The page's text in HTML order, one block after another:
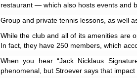
restaurant — which also hosts events and
Group and private tennis lessons, as well
While the club and all of its amenities are
In fact, they have 250 members, which
When you hear “Jack Nicklaus
phenomenal, but Stroever says that